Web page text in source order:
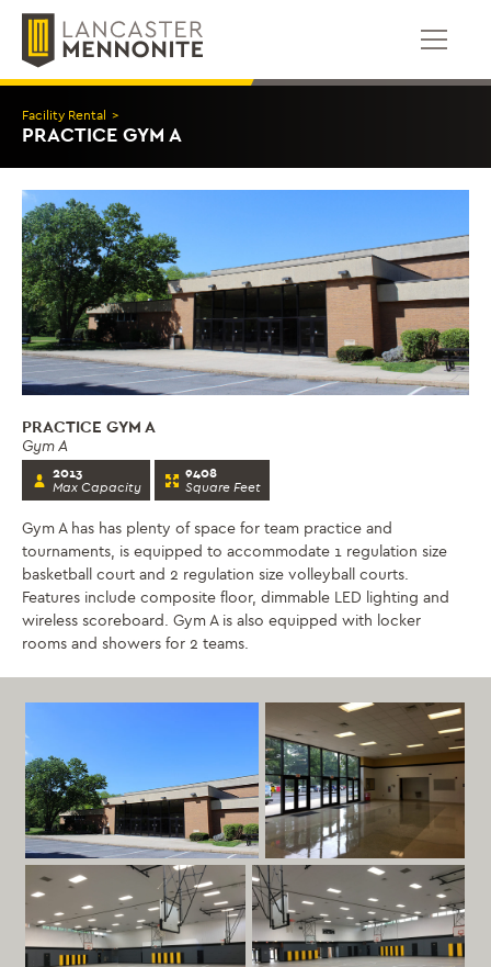
Skip
content
Facility Rental >
PRACTICE GYM A
PRACTICE GYM A
Gym A
2013
Max Capacity
9408
Square Feet
Gym A has has plenty of space for team practice and
tournaments, is equipped to accommodate 1 regulation size
basketball court and 2 regulation size volleyball courts.
Features include composite floor, dimmable LED lighting and
wireless scoreboard. Gym A is also equipped with locker
rooms and showers for 2 teams.